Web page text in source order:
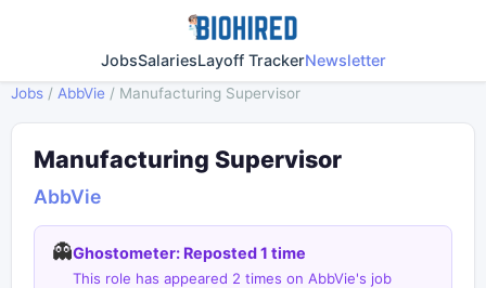
JobsSalariesLayoff TrackerNewsletter
Jobs / AbbVie / Manufacturing Supervisor
Manufacturing Supervisor
AbbVie
👻Ghostometer: Reposted 1 time
This role has appeared 2 times on AbbVie's job